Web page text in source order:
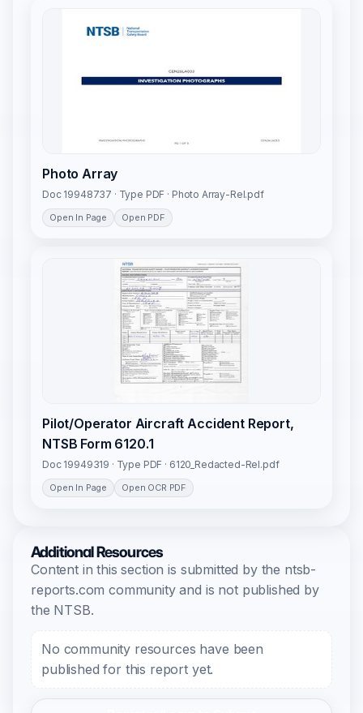
Photo Array
Doc 19948737 · Type PDF · Photo Array-Rel.pdf
Open In Page Open PDF
Pilot/Operator Aircraft Accident Report,
NTSB Form 6120.1
Doc 19949319 · Type PDF · 6120_Redacted-Rel.pdf
Open In Page Open OCR PDF
Additional Resources
Content in this section is submitted by the ntsb-
reports.com community and is not published by
the NTSB.
No community resources have been
published for this report yet.